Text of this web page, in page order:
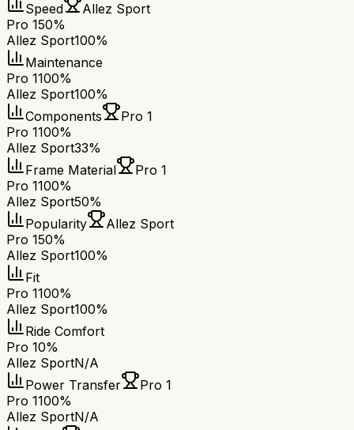
Speed
Allez Sport
Pro 150%
Allez Sport100%
Maintenance
Pro 1100%
Allez Sport100%
Components
Pro 1
Pro 1100%
Allez Sport33%
Frame Material
Pro 1
Pro 1100%
Allez Sport50%
Popularity
Allez Sport
Pro 150%
Allez Sport100%
Fit
Pro 1100%
Allez Sport100%
Ride Comfort
Pro 10%
Allez SportN/A
Power Transfer
Pro 1
Pro 1100%
Allez SportN/A